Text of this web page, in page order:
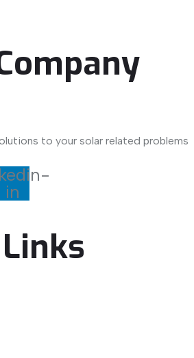
to your solar related problems
in